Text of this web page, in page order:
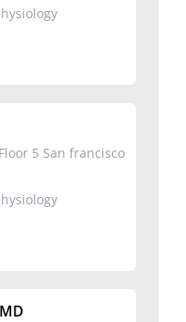
5 San francisco